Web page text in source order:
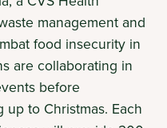
management and
food insecurity in
are collaborating in
before
to Christmas. Each